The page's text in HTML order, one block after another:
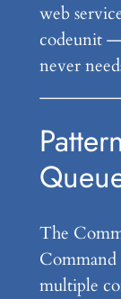
web
codeunit
never
The
multiple